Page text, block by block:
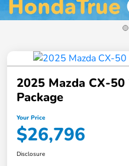
2025 Mazda CX-
Package
Your Price
$26,796
Disclosure